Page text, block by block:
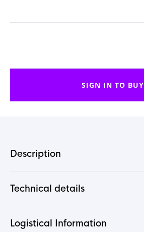
SIGN IN TO BUY
Description
Technical details
Logistical Information